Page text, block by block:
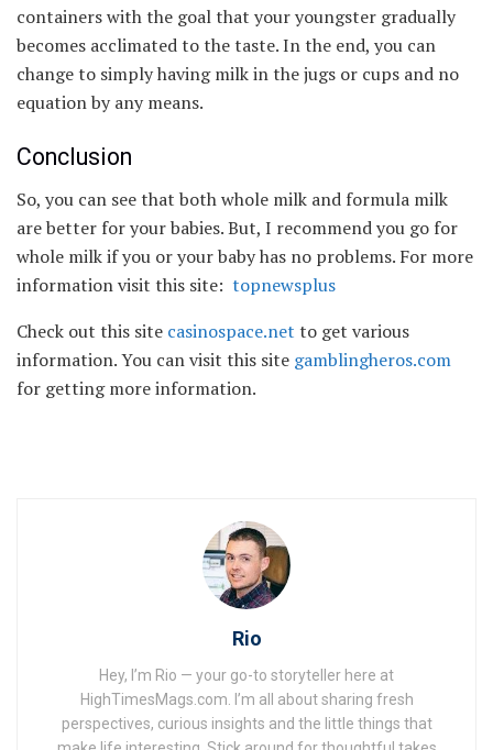
containers with the goal that your youngster gradually
becomes acclimated to the taste. In the end, you can
change to simply having milk in the jugs or cups and no
equation by any means.
Conclusion
So, you can see that both whole milk and formula milk
are better for your babies. But, I recommend you go for
whole milk if you or your baby has no problems. For more
information visit this site: topnewsplus
Check out this site casinospace.net to get various
information. You can visit this site gamblingheros.com
for getting more information.
Rio
Hey, I’m Rio — your go-to storyteller here at
HighTimesMags.com. I’m all about sharing fresh
perspectives, curious insights and the little things that